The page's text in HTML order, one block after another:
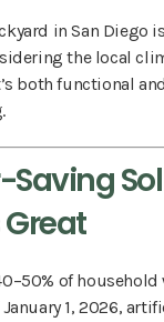
in San Diego
the local
both functional
Saving
of household
1, 2026,